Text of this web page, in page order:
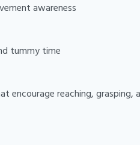
awareness
tummy time
encourage reaching, grasping,